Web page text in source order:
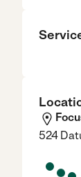
524